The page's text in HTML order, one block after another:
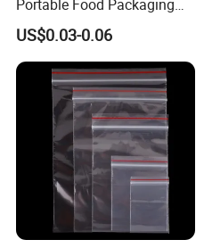
Portable Food Packaging
Doypack Zip Lock Mylar
Bag Chicken Packaging
with Window for Roasted
Chicken Pollo Asado
US$0.03-0.06